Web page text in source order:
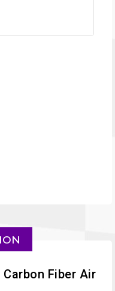
Fiber Air